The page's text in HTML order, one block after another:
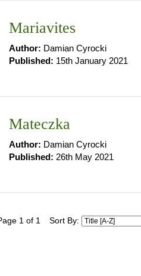
Mariavites
Author: Damian Cyrocki
Published: 15th January 2021
Mateczka
Author: Damian Cyrocki
Published: 26th May 2021
1 of 1 Sort By: